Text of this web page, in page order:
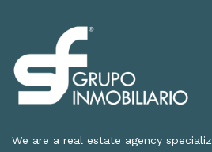
We are a real estate agency